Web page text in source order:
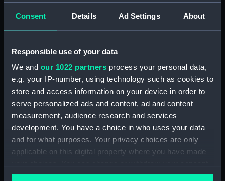
Consent Details Ad Settings About
Responsible use of your data
We and our 1022 partners process your personal data,
e.g. your IP-number, using technology such as cookies to
store and access information on your device in order to
serve personalized ads and content, ad and content
measurement, audience research and services
development. You have a choice in who uses your data
and for what purposes. Your privacy choices are only
applicable on this digital property where you have made
any time from the Cookie Declaration or by clicking on
Syracuse, Sicily (Colour
transparency)
box)
A view of the
countryside taken from a
Messerschmitt-Bölkow-
Blohm Bo 105C
helicopter in flight over